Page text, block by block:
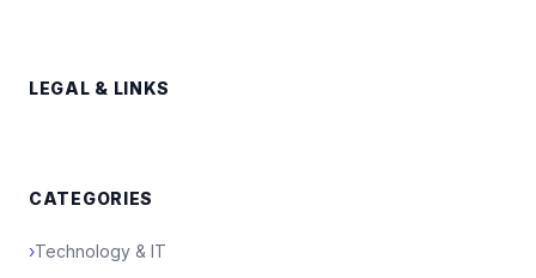
LEGAL & LINKS
CATEGORIES
›Technology & IT